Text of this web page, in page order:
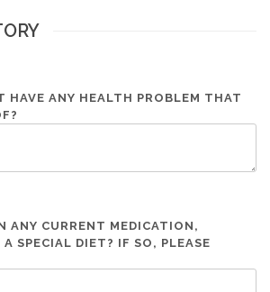
HAVE ANY HEALTH PROBLEM THAT
ANY CURRENT MEDICATION,
SPECIAL DIET? IF SO, PLEASE